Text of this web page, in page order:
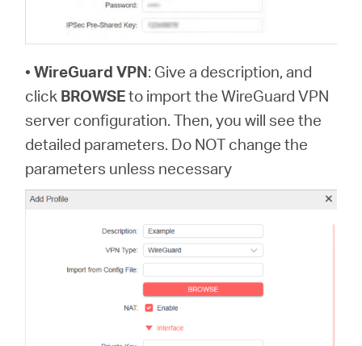
•WireGuard VPN: Give a description, and
click BROWSEto import the WireGuard VPN
server configuration. Then, you will see the
detailed parameters. Do NOT change the
parameters unless necessary